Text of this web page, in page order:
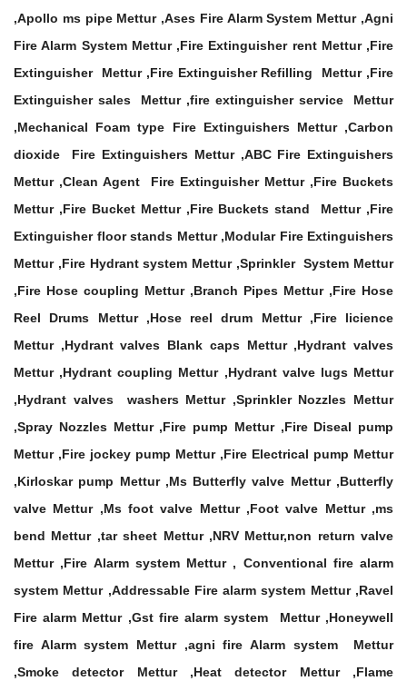
,Apollo ms pipe Mettur ,Ases Fire Alarm System Mettur ,Agni
Fire Alarm System Mettur ,Fire Extinguisher rent Mettur ,Fire
Extinguisher Mettur ,Fire Extinguisher Refilling Mettur ,Fire
Extinguisher sales Mettur ,fire extinguisher service Mettur
,Mechanical Foam type Fire Extinguishers Mettur ,Carbon
dioxide Fire Extinguishers Mettur ,ABC Fire Extinguishers
Mettur ,Clean Agent Fire Extinguisher Mettur ,Fire Buckets
Mettur ,Fire Bucket Mettur ,Fire Buckets stand Mettur ,Fire
Extinguisher floor stands Mettur ,Modular Fire Extinguishers
Mettur ,Fire Hydrant system Mettur ,Sprinkler System Mettur
,Fire Hose coupling Mettur ,Branch Pipes Mettur ,Fire Hose
Reel Drums Mettur ,Hose reel drum Mettur ,Fire licience
Mettur ,Hydrant valves Blank caps Mettur ,Hydrant valves
Mettur ,Hydrant coupling Mettur ,Hydrant valve lugs Mettur
,Hydrant valves washers Mettur ,Sprinkler Nozzles Mettur
,Spray Nozzles Mettur ,Fire pump Mettur ,Fire Diseal pump
Mettur ,Fire jockey pump Mettur ,Fire Electrical pump Mettur
,Kirloskar pump Mettur ,Ms Butterfly valve Mettur ,Butterfly
valve Mettur ,Ms foot valve Mettur ,Foot valve Mettur ,ms
bend Mettur ,tar sheet Mettur ,NRV Mettur,non return valve
Mettur ,Fire Alarm system Mettur , Conventional fire alarm
system Mettur ,Addressable Fire alarm system Mettur ,Ravel
Fire alarm Mettur ,Gst fire alarm system Mettur ,Honeywell
fire Alarm system Mettur ,agni fire Alarm system Mettur
,Smoke detector Mettur ,Heat detector Mettur ,Flame